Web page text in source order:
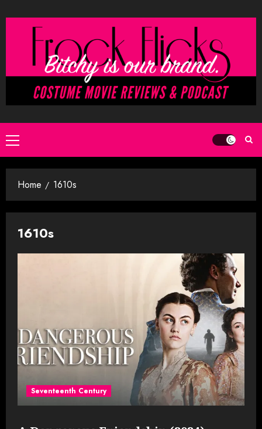
to
Primary
Menu
Home 1610s
1610s
Seventeenth Century